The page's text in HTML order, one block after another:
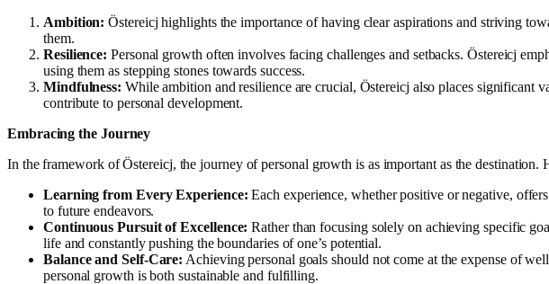
Ambition: Östereicj highlights the importance of having clear aspirations and striving
them.
Resilience: Personal growth often involves facing challenges and setbacks. Östereicj
using them as stepping stones towards success.
Mindfulness: While ambition and resilience are crucial, Östereicj also places significant
contribute to personal development.
Embracing the Journey
In the framework of Östereicj, the journey of personal growth is as important as the destination.
Learning from Every Experience: Each experience, whether positive or negative,
to future endeavors.
Continuous Pursuit of Excellence: Rather than focusing solely on achieving specific
life and constantly pushing the boundaries of one’s potential.
Balance and Self-Care: Achieving personal goals should not come at the expense of
personal growth is both sustainable and fulfilling.